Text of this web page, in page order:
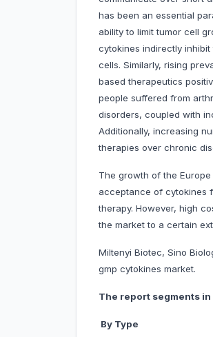
has been an essential
ability to limit tumor cell
cytokines indirectly
cells. Similarly, rising
based therapeutics
people suffered from
disorders, coupled with
Additionally, increasing
therapies over chronic
The growth of the
acceptance of cytokines
therapy. However, high
the market to a certain
Miltenyi Biotec, Sino
gmp cytokines market.
The report segments in
By Type